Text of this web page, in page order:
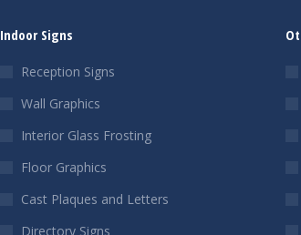
Indoor Signs
Reception Signs
Wall Graphics
Interior Glass Frosting
Floor Graphics
Cast Plaques and Letters
Directory Signs